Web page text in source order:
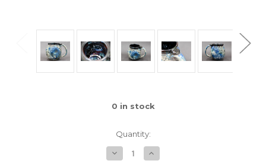
0 in stock
Quantity:
Decrease
Quantity
Increase
Quantity